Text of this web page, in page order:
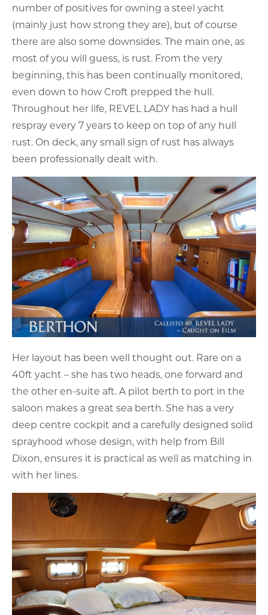
number of positives for owning a steel yacht
(mainly just how strong they are), but of course
there are also some downsides. The main one, as
most of you will guess, is rust. From the very
beginning, this has been continually monitored,
even down to how Croft prepped the hull.
Throughout her life, REVEL LADY has had a hull
respray every 7 years to keep on top of any hull
rust. On deck, any small sign of rust has always
been professionally dealt with.
Her layout has been well thought out. Rare on a
40ft yacht – she has two heads, one forward and
the other en-suite aft. A pilot berth to port in the
saloon makes a great sea berth. She has a very
deep centre cockpit and a carefully designed solid
sprayhood whose design, with help from Bill
Dixon, ensures it is practical as well as matching in
with her lines.